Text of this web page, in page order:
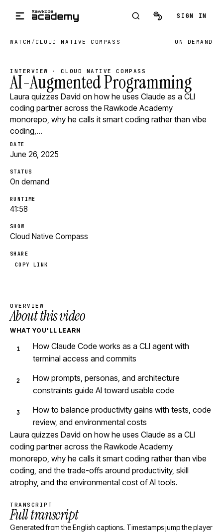
SIGN IN
WATCH / CLOUD NATIVE COMPASS ON DEMAND
INTERVIEW · CLOUD NATIVE COMPASS
AI-Augmented Programming
Laura quizzes David on how he uses Claude as a CLI
coding partner across the Rawkode Academy
monorepo, why he calls it smart coding rather than vibe
coding,…
DATE
June 26, 2025
STATUS
On demand
RUNTIME
41:58
SHOW
Cloud Native Compass
SHARE
COPY LINK
OVERVIEW
About this video
WHAT YOU'LL LEARN
How Claude Code works as a CLI agent with
terminal access and commits
How prompts, personas, and architecture
constraints guide AI toward usable code
How to balance productivity gains with tests, code
review, and environmental costs
Laura quizzes David on how he uses Claude as a CLI
coding partner across the Rawkode Academy
monorepo, why he calls it smart coding rather than vibe
coding, and the trade-offs around productivity, skill
atrophy, and the environmental cost of AI tools.
TRANSCRIPT
Full transcript
Generated from the English captions. Timestamps jump the player